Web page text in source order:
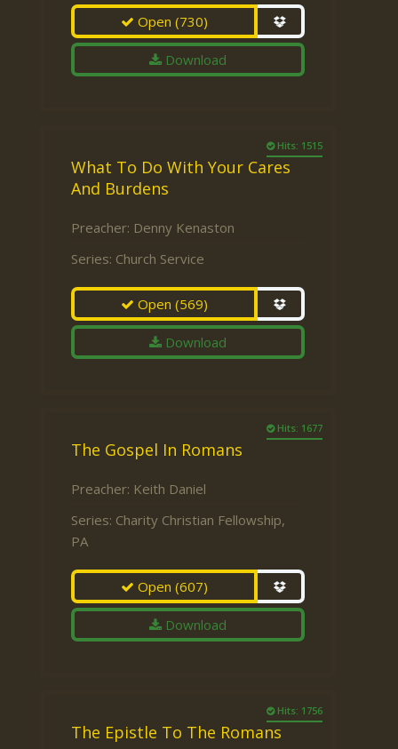
Open(730)
Download
Hits: 1515
What To Do With Your Cares
And Burdens
Preacher: Denny Kenaston
Series: Church Service
Open(569)
Download
Hits: 1677
The Gospel In Romans
Preacher: Keith Daniel
Series: Charity Christian Fellowship,
PA
Open(607)
Download
Hits: 1756
The Epistle To The Romans